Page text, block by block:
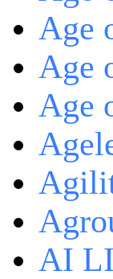
Age
Age
Age
AI